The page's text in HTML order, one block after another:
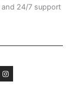
and 24/7 support
I
n
s